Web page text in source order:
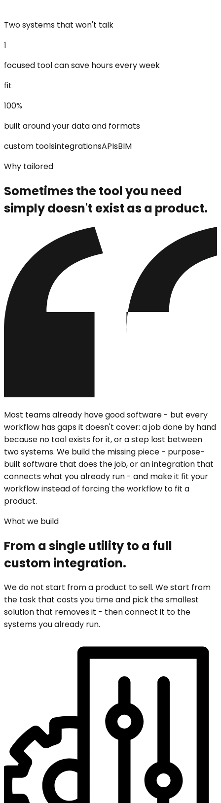
Two systems that won't talk
1
focused tool can save hours every week
fit
100%
built around your data and formats
custom toolsintegrationsAPIsBIM
Why tailored
Sometimes the tool you need
simply doesn't exist as a product.
Most teams already have good software - but every
workflow has gaps it doesn't cover: a job done by hand
because no tool exists for it, or a step lost between
two systems. We build the missing piece - purpose-
built software that does the job, or an integration that
connects what you already run - and make it fit your
workflow instead of forcing the workflow to fit a
product.
What we build
From a single utility to a full
custom integration.
We do not start from a product to sell. We start from
the task that costs you time and pick the smallest
solution that removes it - then connect it to the
systems you already run.